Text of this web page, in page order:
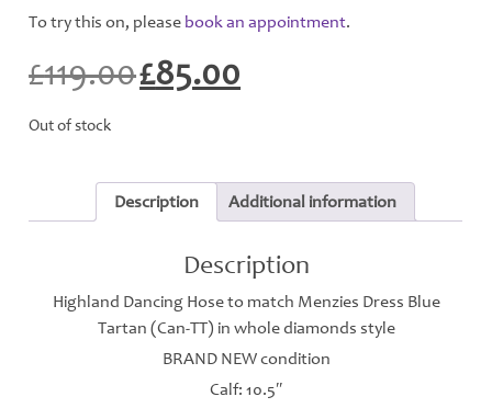
To try this on, please book an appointment.
£119.00Original
£85.00
Out of stock
Description Additional information
Description
Highland Dancing Hose to match Menzies Dress Blue
Tartan (Can-TT) in whole diamonds style
BRAND NEW condition
Calf: 10.5″